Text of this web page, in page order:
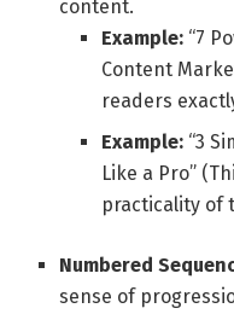
content.
Example:“7
Content
readers
Example:“3
Like a Pro”
practicality of
Numbered
sense of